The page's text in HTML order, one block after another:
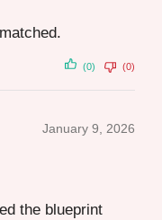
(0) (0)
January 9, 2026
the blueprint